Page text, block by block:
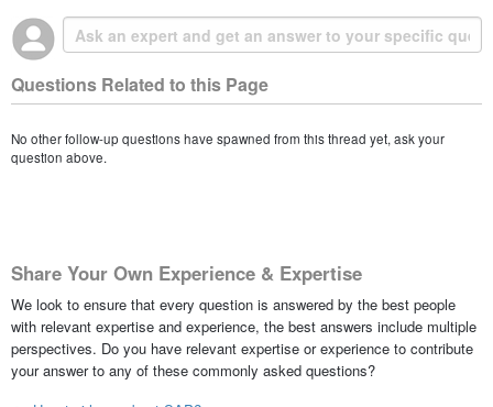
Questions Related to this Page
No other follow-up questions have spawned from this thread yet, ask your
question above.
Share Your Own Experience & Expertise
We look to ensure that every question is answered by the best people
with relevant expertise and experience, the best answers include multiple
perspectives. Do you have relevant expertise or experience to contribute
your answer to any of these commonly asked questions?